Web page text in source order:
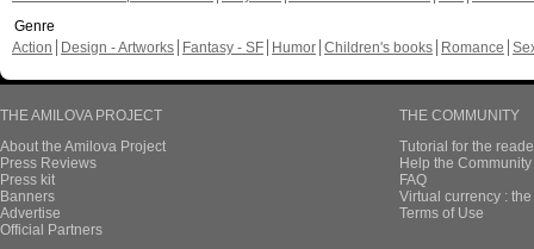
Genre
Action
Design - Artworks Fantasy - SF Humor Children's books Romance
THE AMILOVA PROJECT
About the Amilova Project
Press Reviews
Press kit
Banners
Advertise
Official Partners
THE COMMUNITY
Tutorial for the
Help the
FAQ
Virtual currency :
Terms of Use